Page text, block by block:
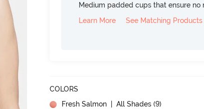
Medium padded cups that ensure
Learn More
See Matching Products
COLORS
Fresh Salmon | All Shades (9)